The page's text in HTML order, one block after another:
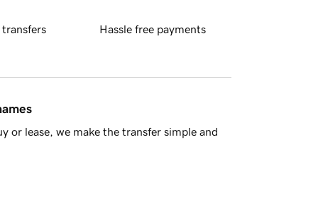
transfers Hassle free payments
or lease, we make the transfer simple and